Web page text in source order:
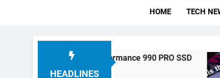
HOME TECH
HEADLINES
Unveils High-Performance 990 PRO SSD